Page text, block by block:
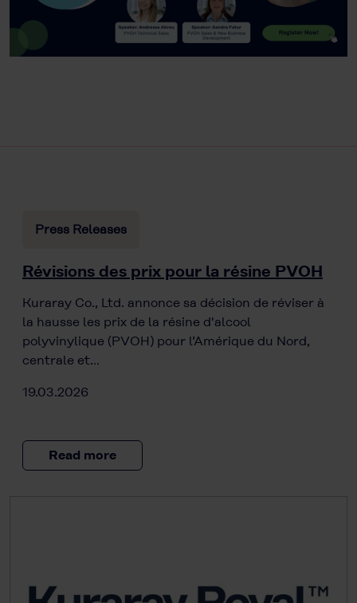
Press Releases
Révisions des prix pour la résine PVOH
Kuraray Co., Ltd. annonce sa décision de réviser à
la hausse les prix de la résine d'alcool
polyvinylique (PVOH) pour l’Amérique du Nord,
centrale et…
19.03.2026
Read more